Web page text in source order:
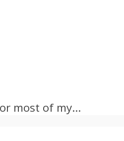
most of my...